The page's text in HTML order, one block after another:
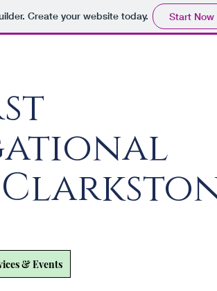
Create your website today. Start Now
& Events